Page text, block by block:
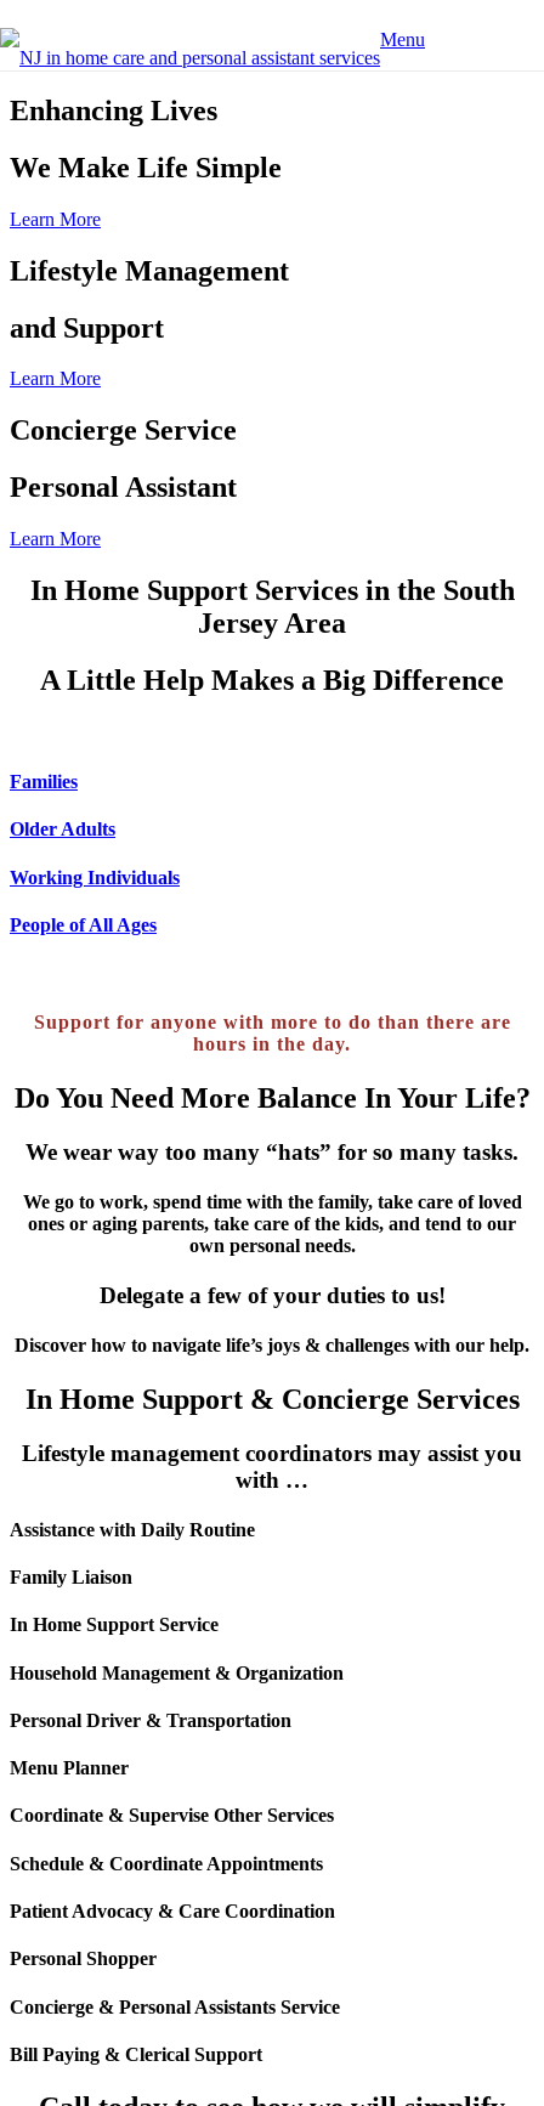
Menu
Enhancing Lives
We Make Life Simple
Learn More
Lifestyle Management
and Support
Learn More
Concierge Service
Personal Assistant
Learn More
In Home Support Services in the South
Jersey Area
A Little Help Makes a Big Difference
Families
Older Adults
Working Individuals
People of All Ages
Support for anyone with more to do than there are
hours in the day.
Do You Need More Balance In Your Life?
We wear way too many “hats” for so many tasks.
We go to work, spend time with the family, take care of loved
ones or aging parents, take care of the kids, and tend to our
own personal needs.
Delegate a few of your duties to us!
Discover how to navigate life’s joys & challenges with our help.
In Home Support & Concierge Services
Lifestyle management coordinators may assist you
with …
Assistance with Daily Routine
Family Liaison
In Home Support Service
Household Management & Organization
Personal Driver & Transportation
Menu Planner
Coordinate & Supervise Other Services
Schedule & Coordinate Appointments
Patient Advocacy & Care Coordination
Personal Shopper
Concierge & Personal Assistants Service
Bill Paying & Clerical Support